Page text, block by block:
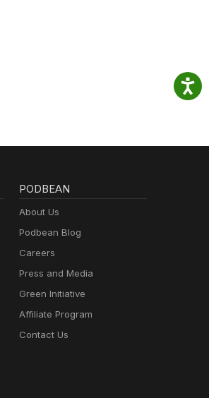
PODBEAN
About Us
Podbean Blog
Careers
Press and Media
Green Initiative
Affiliate Program
Contact Us